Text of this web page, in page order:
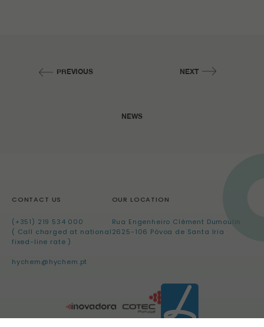
PREVIOUS
NEWS
NEXT
CONTACT US
(+351) 219 534 000
( Call charged at national
fixed-line rate )
hychem@hychem.pt
OUR LOCATION
Rua Engenheiro Clément Dumoulin
2625-106 Póvoa de Santa Iria